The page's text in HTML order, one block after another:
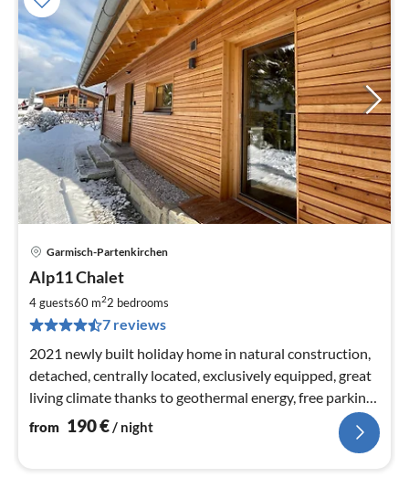
Garmisch-Partenkirchen
Alp11 Chalet
4 guests60 m22 bedrooms
7 reviews
2021 newly built holiday home in natural construction,
detached, centrally located, exclusively equipped, great
living climate thanks to geothermal energy, free parking,
5min to Zugspitzbahn
from 190€/ night